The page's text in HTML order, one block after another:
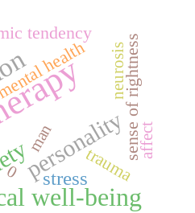
well-being
personality
stress
health sense of rightness
tendency
trauma
affect
man
neurosis
0